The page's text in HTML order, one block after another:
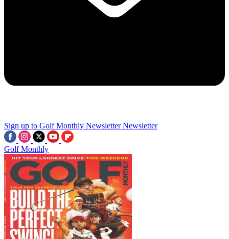
Sign up to Golf Monthly Newsletter Newsletter
Golf Monthly